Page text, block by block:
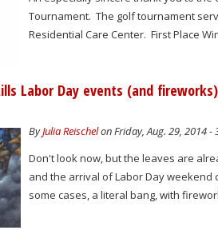
Tournament. The golf tournament
Residential Care Center. First Place
Labor Day events (and fireworks)
ByJulia Reischelon Friday, Aug. 29, 2014 -
Don't look now, but the leaves are
and the arrival of Labor Day weekend
some cases, a literal bang, with